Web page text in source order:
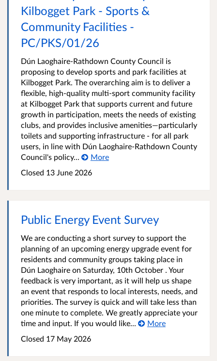
Kilbogget Park - Sports &
Community Facilities -
PC/PKS/01/26
Dún Laoghaire-Rathdown County Council is
proposing to develop sports and park facilities at
Kilbogget Park. The overarching aim is to deliver a
flexible, high‑quality multi‑sport community facility
at Kilbogget Park that supports current and future
growth in participation, meets the needs of existing
clubs, and provides inclusive amenities—particularly
toilets and supporting infrastructure - for all park
users, in line with Dún Laoghaire‑Rathdown County
Council's policy...
More
Closed 13 June 2026
Public Energy Event Survey
We are conducting a short survey to support the
planning of an upcoming energy upgrade event for
residents and community groups taking place in
Dún Laoghaire on Saturday, 10th October . Your
feedback is very important, as it will help us shape
an event that responds to local interests, needs, and
priorities. The survey is quick and will take less than
one minute to complete. We greatly appreciate your
time and input. If you would like...
More
Closed 17 May 2026